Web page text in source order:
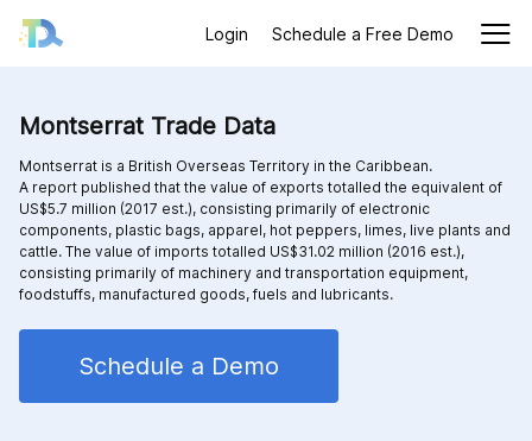
Login Schedule a Free Demo
Montserrat Trade Data
Montserrat is a British Overseas Territory in the Caribbean.
A report published that the value of exports totalled the equivalent of
US$5.7 million (2017 est.), consisting primarily of electronic
components, plastic bags, apparel, hot peppers, limes, live plants and
cattle. The value of imports totalled US$31.02 million (2016 est.),
consisting primarily of machinery and transportation equipment,
foodstuffs, manufactured goods, fuels and lubricants.
Schedule a Demo